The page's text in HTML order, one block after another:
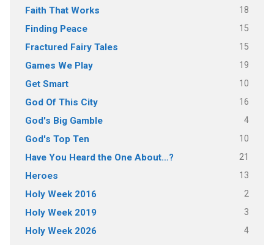
Faith That Works 18
Finding Peace 15
Fractured Fairy Tales 15
Games We Play 19
Get Smart 10
God Of This City 16
God's Big Gamble 4
God's Top Ten 10
Have You Heard the One About…? 21
Heroes 13
Holy Week 2016 2
Holy Week 2019 3
Holy Week 2026 4